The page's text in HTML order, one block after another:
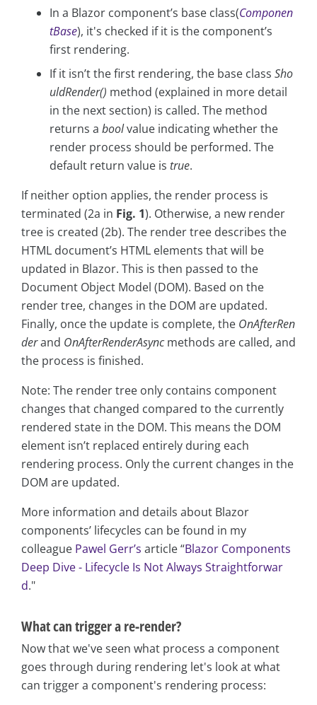
In a Blazor component’s base class(Componen
tBase), it's checked if it is the component’s
first rendering.
If it isn’t the first rendering, the base class Sho
uldRender() method (explained in more detail
in the next section) is called. The method
returns a boolvalue indicating whether the
render process should be performed. The
default return value is true.
If neither option applies, the render process is
terminated (2a in Fig. 1). Otherwise, a new render
tree is created (2b). The render tree describes the
HTML document’s HTML elements that will be
updated in Blazor. This is then passed to the
Document Object Model (DOM). Based on the
render tree, changes in the DOM are updated.
Finally, once the update is complete, the OnAfterRen
derand OnAfterRenderAsyncmethods are called, and
the process is finished.
Note: The render tree only contains component
changes that changed compared to the currently
rendered state in the DOM. This means the DOM
element isn’t replaced entirely during each
rendering process. Only the current changes in the
DOM are updated.
More information and details about Blazor
components’ lifecycles can be found in my
colleague Pawel Gerr’s article “Blazor Components
Deep Dive - Lifecycle Is Not Always Straightforwar
d."
What can trigger a re-render?
Now that we've seen what process a component
goes through during rendering let's look at what
can trigger a component's rendering process: